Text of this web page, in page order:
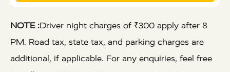
NOTE :Driver night charges of ₹300 apply after 8
PM. Road tax, state tax, and parking charges are
additional, if applicable. For any enquiries, feel free